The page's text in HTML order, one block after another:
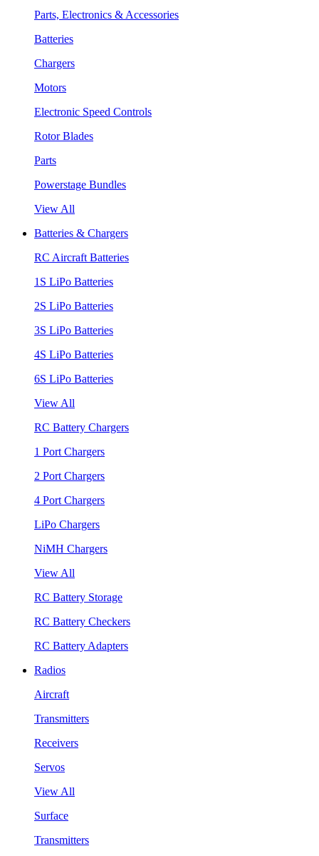
Parts, Electronics & Accessories
Batteries
Chargers
Motors
Electronic Speed Controls
Rotor Blades
Parts
Powerstage Bundles
View All
Batteries & Chargers
RC Aircraft Batteries
1S LiPo Batteries
2S LiPo Batteries
3S LiPo Batteries
4S LiPo Batteries
6S LiPo Batteries
View All
RC Battery Chargers
1 Port Chargers
2 Port Chargers
4 Port Chargers
LiPo Chargers
NiMH Chargers
View All
RC Battery Storage
RC Battery Checkers
RC Battery Adapters
Radios
Aircraft
Transmitters
Receivers
Servos
View All
Surface
Transmitters